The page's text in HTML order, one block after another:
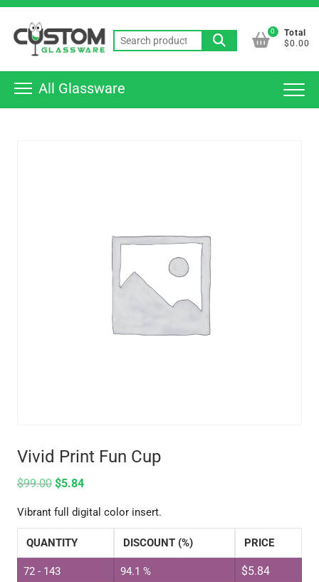
Skip
content
Search
for:
0
Total
$0.00
All Glassware
Vivid Print Fun Cup
$99.00 $5.84
Vibrant full digital color insert.
QUANTITY DISCOUNT (%) PRICE
72 - 143 94.1 % $5.84